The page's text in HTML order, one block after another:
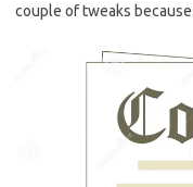
couple of tweaks